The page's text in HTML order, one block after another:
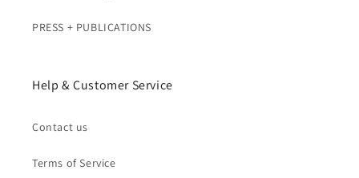
PRESS + PUBLICATIONS
Help & Customer Service
Contact us
Terms of Service